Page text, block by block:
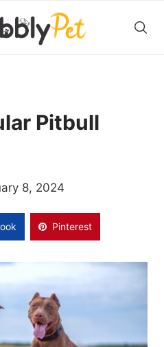
Pitbull
8, 2024
Pinterest